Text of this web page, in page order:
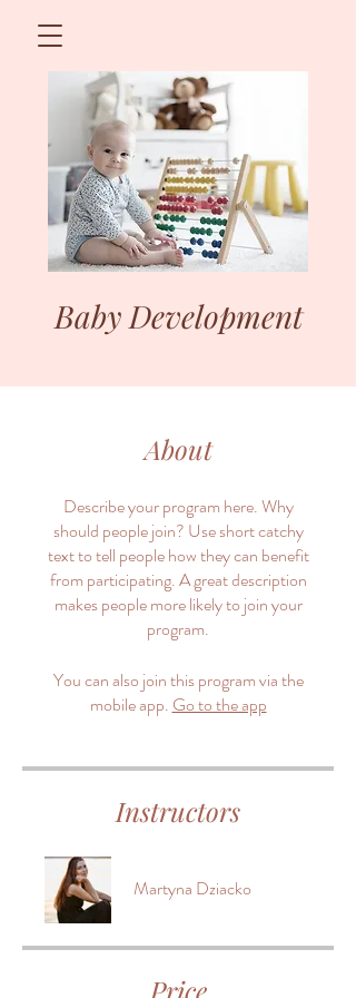
Baby Development
About
Describe your program here. Why
should people join? Use short catchy
text to tell people how they can benefit
from participating. A great description
makes people more likely to join your
program.
You can also join this program via the
mobile app. Go to the app
Instructors
Martyna Dziacko
Price